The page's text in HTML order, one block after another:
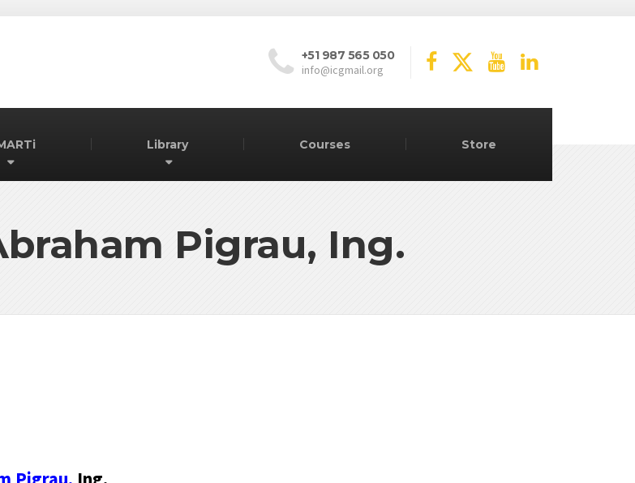
+51 987 565 050
info@icgmail.org
Library Courses Store
Pigrau, Ing.